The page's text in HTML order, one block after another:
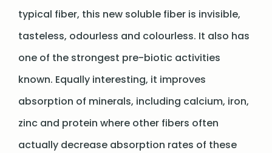
typical fiber, this new soluble fiber is invisible,
tasteless, odourless and colourless. It also has
one of the strongest pre-biotic activities
known. Equally interesting, it improves
absorption of minerals, including calcium, iron,
zinc and protein where other fibers often
actually decrease absorption rates of these